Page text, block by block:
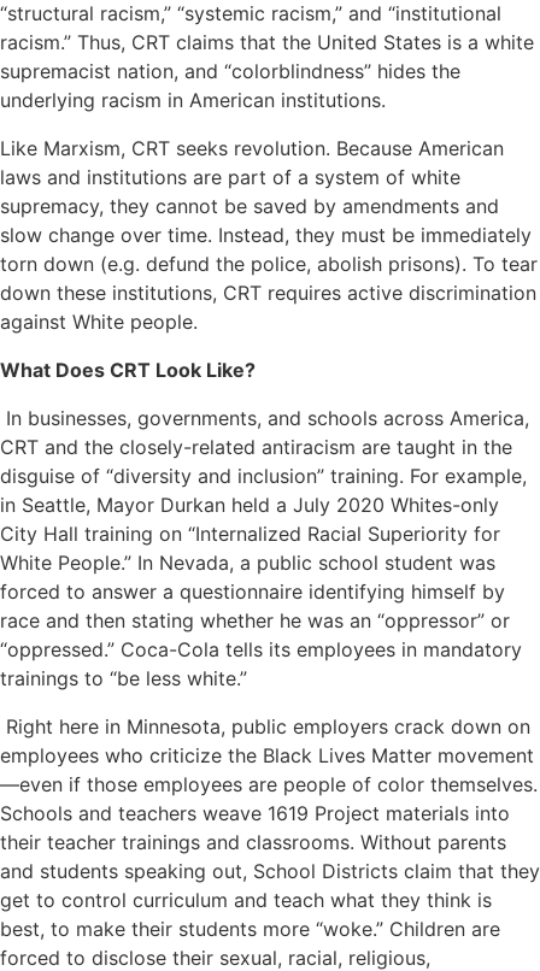
“structural racism,” “systemic racism,” and “institutional
racism.” Thus, CRT claims that the United States is a white
supremacist nation, and “colorblindness” hides the
underlying racism in American institutions.
Like Marxism, CRT seeks revolution. Because American
laws and institutions are part of a system of white
supremacy, they cannot be saved by amendments and
slow change over time. Instead, they must be immediately
torn down (e.g. defund the police, abolish prisons). To tear
down these institutions, CRT requires active discrimination
against White people.
What Does CRT Look Like?
In businesses, governments, and schools across America,
CRT and the closely-related antiracism are taught in the
disguise of “diversity and inclusion” training. For example,
in Seattle, Mayor Durkan held a July 2020 Whites-only
City Hall training on “Internalized Racial Superiority for
White People.” In Nevada, a public school student was
forced to answer a questionnaire identifying himself by
race and then stating whether he was an “oppressor” or
“oppressed.” Coca-Cola tells its employees in mandatory
trainings to “be less white.”
Right here in Minnesota, public employers crack down on
employees who criticize the Black Lives Matter movement
—even if those employees are people of color themselves.
Schools and teachers weave 1619 Project materials into
their teacher trainings and classrooms. Without parents
and students speaking out, School Districts claim that they
get to control curriculum and teach what they think is
best, to make their students more “woke.” Children are
forced to disclose their sexual, racial, religious,